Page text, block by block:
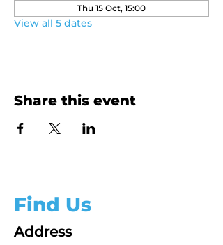
Thu 15 Oct, 15:00
View all 5 dates
Share this event
Find Us
Address